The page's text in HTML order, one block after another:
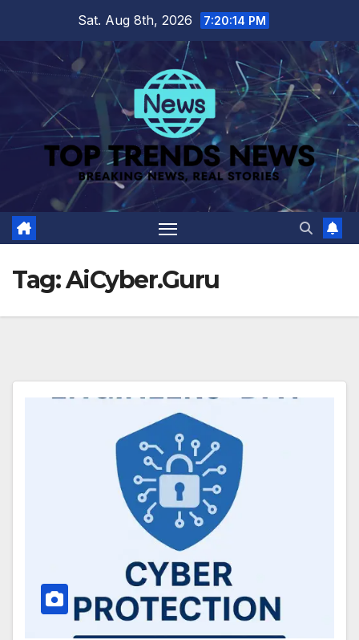
content
Sat. Aug 8th, 2026 7:20:14 PM
Tag:AiCyber.Guru